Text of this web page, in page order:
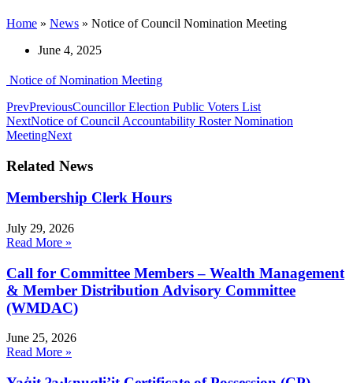
Home » News » Notice of Council Nomination Meeting
June 4, 2025
Notice of Nomination Meeting
PrevPreviousCouncillor Election Public Voters List
NextNotice of Council Accountability Roster Nomination
MeetingNext
Related News
Membership Clerk Hours
July 29, 2026
Read More »
Call for Committee Members – Wealth Management
& Member Distribution Advisory Committee
(WMDAC)
June 25, 2026
Read More »